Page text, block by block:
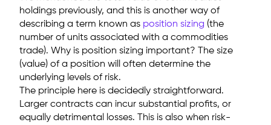
holdings previously, and this is another way of
describing a term known as position sizing (the
number of units associated with a commodities
trade). Why is position sizing important? The size
(value) of a position will often determine the
underlying levels of risk.
The principle here is decidedly straightforward.
Larger contracts can incur substantial profits, or
equally detrimental losses. This is also when risk-